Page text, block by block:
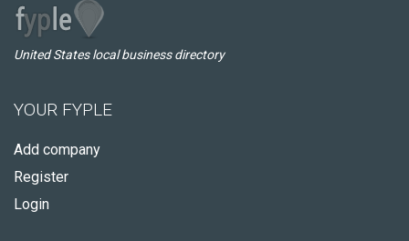
United States local business directory
YOUR FYPLE
Add company
Register
Login